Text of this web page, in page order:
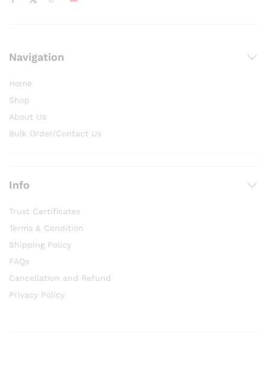
Navigation
Home
Shop
About Us
Bulk Order/Contact Us
Info
Trust Certificates
Terms & Condition
Shipping Policy
FAQs
Cancellation and Refund
Privacy Policy